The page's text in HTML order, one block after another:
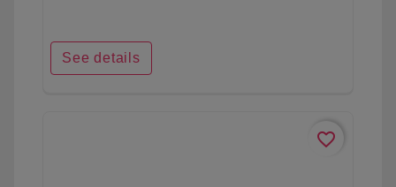
See details
favorite_border